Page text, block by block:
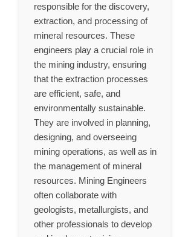
responsible for the discovery,
extraction, and processing of
mineral resources. These
engineers play a crucial role in
the mining industry, ensuring
that the extraction processes
are efficient, safe, and
environmentally sustainable.
They are involved in planning,
designing, and overseeing
mining operations, as well as in
the management of mineral
resources. Mining Engineers
often collaborate with
geologists, metallurgists, and
other professionals to develop